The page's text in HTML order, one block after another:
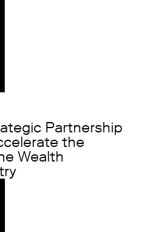
Partnership
the
Wealth